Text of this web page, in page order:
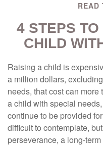
READ
4 STEPS
CHILD
Raising a child is
a million dollars,
needs, that cost can more
a child with special
continue to be provided
difficult to contemplate,
perseverance, a long-